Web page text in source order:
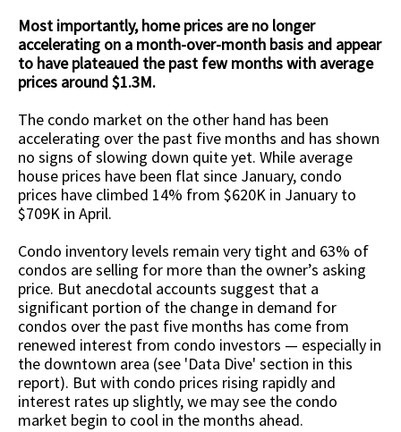
Most importantly, home prices are no longer
accelerating on a month-over-month basis and appear
to have plateaued the past few months with average
prices around $1.3M.
The condo market on the other hand has been
accelerating over the past five months and has shown
no signs of slowing down quite yet. While average
house prices have been flat since January, condo
prices have climbed 14% from $620K in January to
$709K in April.
Condo inventory levels remain very tight and 63% of
condos are selling for more than the owner’s asking
price. But anecdotal accounts suggest that a
significant portion of the change in demand for
condos over the past five months has come from
renewed interest from condo investors — especially in
the downtown area (see 'Data Dive' section in this
report). But with condo prices rising rapidly and
interest rates up slightly, we may see the condo
market begin to cool in the months ahead.